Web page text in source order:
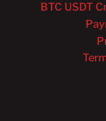
BTC USDT